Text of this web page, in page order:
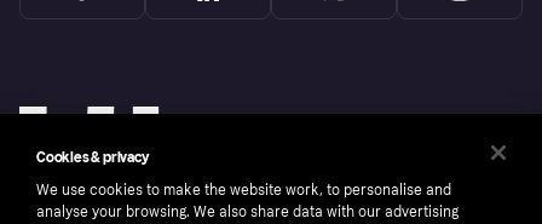
Cookies & privacy
We use cookies to make the website work, to personalise and
analyse your browsing. We also share data with our advertising